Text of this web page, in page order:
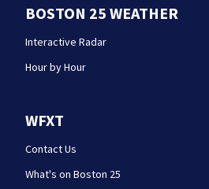
BOSTON 25 WEATHER
Interactive Radar
Hour by Hour
WFXT
Contact Us
What's on Boston 25